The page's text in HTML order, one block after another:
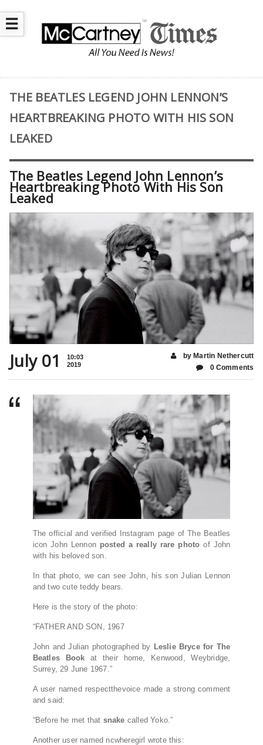
☰
THE BEATLES LEGEND JOHN LENNON’S
HEARTBREAKING PHOTO WITH HIS SON
LEAKED
The Beatles Legend John Lennon’s
Heartbreaking Photo With His Son
Leaked
July 01
10:03
2019
by Martin Nethercutt
0 Comments
The official and verified Instagram page of The Beatles
icon John Lennon posted a really rare photo of John
with his beloved son.
In that photo, we can see John, his son Julian Lennon
and two cute teddy bears.
Here is the story of the photo:
“FATHER AND SON, 1967⠀
John and Julian photographed by Leslie Bryce for The
Beatles Book at their home, Kenwood, Weybridge,
Surrey, 29 June 1967.”
A user named respectthevoice made a strong comment
and said:
“Before he met that snake called Yoko.”
Another user named ncwheregirl wrote this: